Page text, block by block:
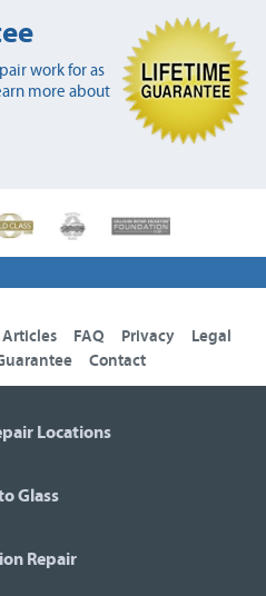
work for as
more about
Articles FAQ Privacy
Legal
Contact
Locations
Glass
Repair